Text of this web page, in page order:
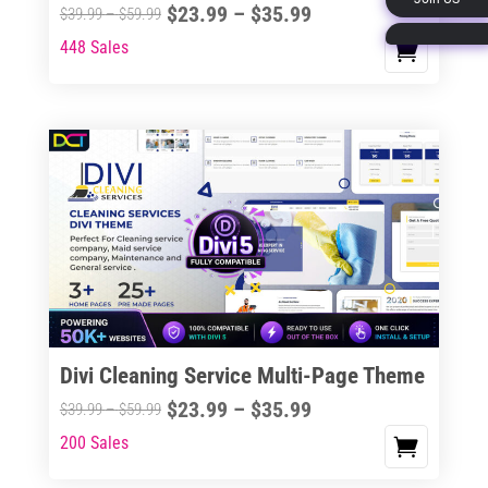
page
$39.99–$59.99Price
$59.99
$23.99 – $35.99Price
$35.99
This
multiple
variants.
options
may
chosen
on
product
page
448 Sales
Divi Cleaning Service Multi-Page Theme
$39.99–$59.99Price
$23.99 – $35.99Price
This
200 Sales